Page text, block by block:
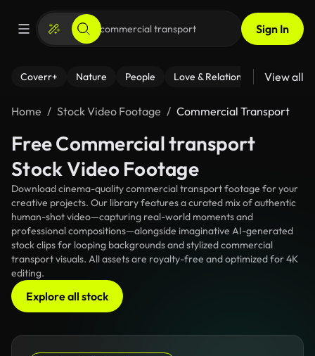
Sign In
Coverr+ Nature People Love & Relationships Fitness
View all
Home Stock Video Footage Commercial Transport
Free Commercial transport
Stock Video Footage
Download cinema-quality commercial transport footage for your
creative projects. Our library features a curated mix of authentic
human-shot video—capturing real-world moments and
professional compositions—alongside imaginative AI-generated
stock clips for looping backgrounds and stylized commercial
transport visuals. All assets are royalty-free and optimized for 4K
editing.
Explore all stock